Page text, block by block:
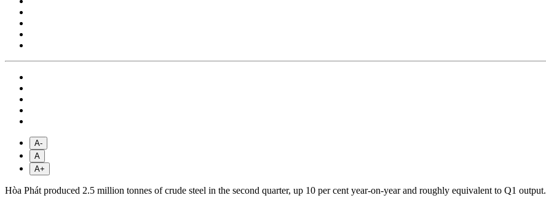
A-
A
A+
Hòa Phát produced 2.5 million tonnes of crude steel in the second quarter, up 10 per cent year-on-year and roughly equivalent to Q1 output.